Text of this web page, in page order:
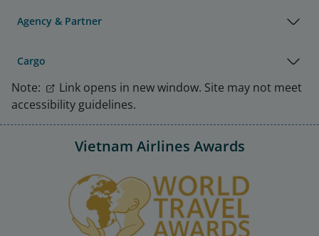
Agency & Partner
Cargo
Note:
Link opens in new window. Site may not meet
accessibility guidelines.
Vietnam Airlines Awards